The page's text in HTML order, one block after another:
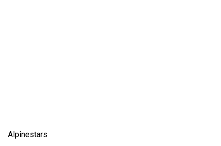
Alpinestars